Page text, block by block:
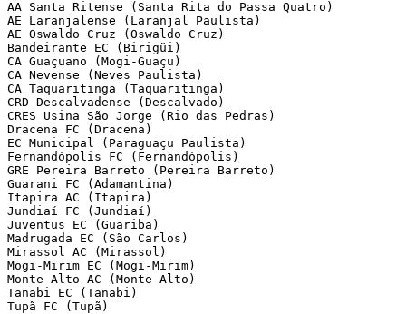
AA Santa Ritense (Santa Rita do Passa Quatro)
AE Laranjalense (Laranjal Paulista)
AE Oswaldo Cruz (Oswaldo Cruz)
Bandeirante EC (Birigüi)
CA Guaçuano (Mogi-Guaçu)
CA Nevense (Neves Paulista)
CA Taquaritinga (Taquaritinga)
CRD Descalvadense (Descalvado)
CRES Usina São Jorge (Rio das Pedras)
Dracena FC (Dracena)
EC Municipal (Paraguaçu Paulista)
Fernandópolis FC (Fernandópolis)
GRE Pereira Barreto (Pereira Barreto)
Guarani FC (Adamantina)
Itapira AC (Itapira)
Jundiaí FC (Jundiaí)
Juventus EC (Guariba)
Madrugada EC (São Carlos)
Mirassol AC (Mirassol)
Mogi-Mirim EC (Mogi-Mirim)
Monte Alto AC (Monte Alto)
Tanabi EC (Tanabi)
Tupã FC (Tupã)